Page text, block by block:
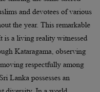
and devotees of various
the year. This remarkable
is a living reality witnessed
Kataragama, observing
respectfully among
Lanka possesses an